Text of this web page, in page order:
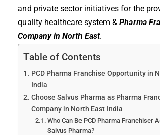
and private sector initiatives for the
quality healthcare system & Pharma
Company in North East.
Table of Contents
PCD Pharma Franchise Opportunity in
India
Choose Salvus Pharma as Pharma
Company in North East India
Who Can Be PCD Pharma Franchiser
Salvus Pharma?